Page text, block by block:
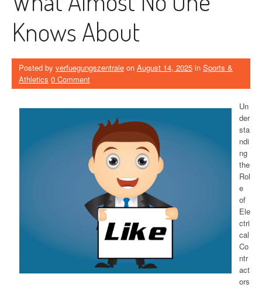
Knows About
Posted by verfuegungszentrale on August 14, 2025 in Sports &
Athletics 0 Comment
Un
der
sta
ndi
ng
the
Rol
e
of
Ele
ctri
cal
Co
ntr
act
ors